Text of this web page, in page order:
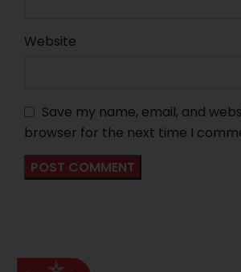
Website
Save my name, email, and
browser for the next time I